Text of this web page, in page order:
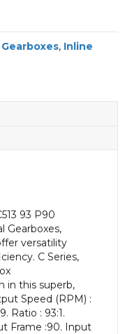
Gearboxes, Inline
93 P90
Gearboxes,
versatility
C Series,
in this superb,
Speed (RPM) :
Ratio : 93:1.
Frame :90. Input